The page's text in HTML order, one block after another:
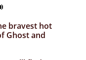
bravest hot
Ghost and